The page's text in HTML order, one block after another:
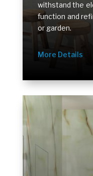
withstand the
function and
or garden.
More Details